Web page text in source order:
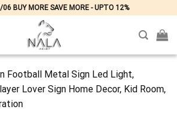
BUY MORE SAVE MORE - UPTO 12%